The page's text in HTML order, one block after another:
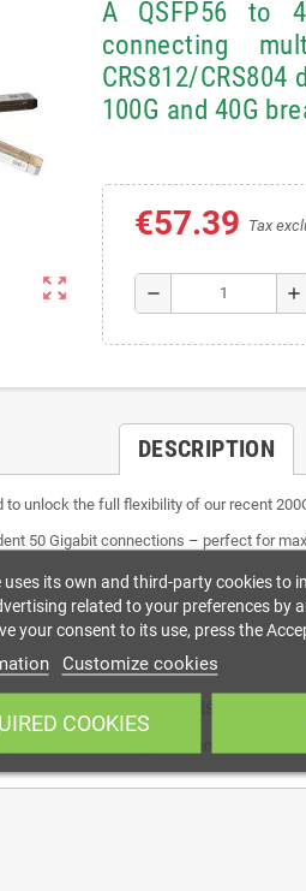
zoom_out_map
A QSFP56 to
connecting
CRS812/
100G and 40G
€57.39 Tax
remove add
DESCRIPTION
to unlock the full flexibility of our recent
50 Gigabit connections – perfect for
switches such as the CRS812 DDQ
while keeping your server room neat
uses its own and third-party cookies to
related to your preferences by
your consent to its use, press the
Customize cookies
COOKIES